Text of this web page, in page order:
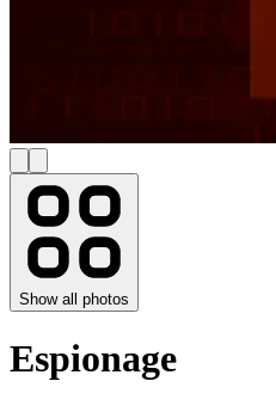
Show all photos
Espionage